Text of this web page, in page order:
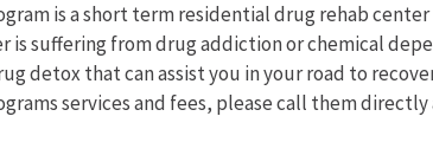
is a short term residential drug rehab
is suffering from drug addiction or chemical
detox that can assist you in your road to
services and fees, please call them directly